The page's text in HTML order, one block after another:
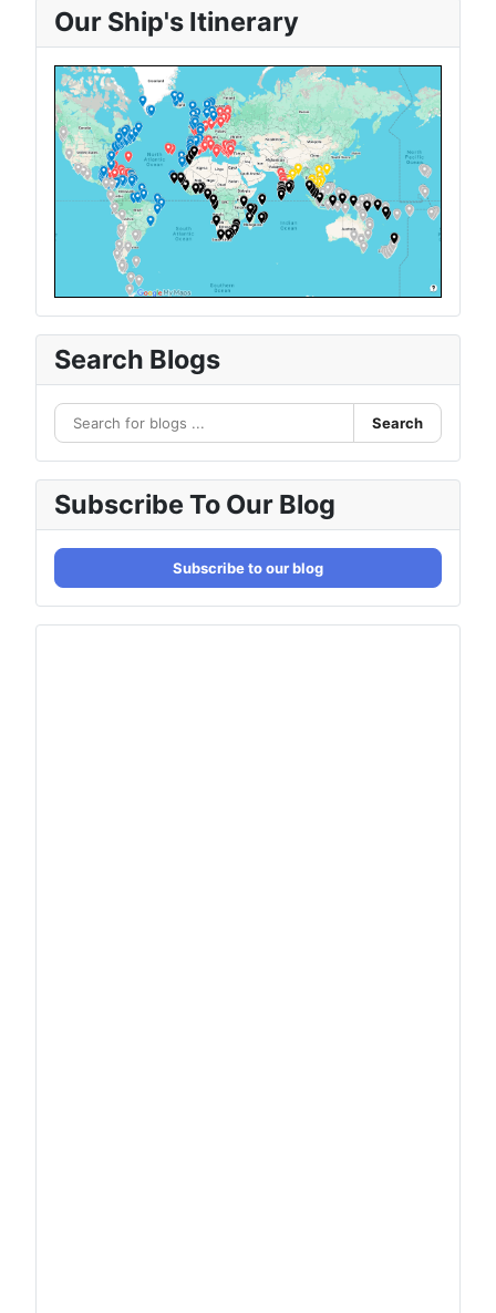
Our Ship's Itinerary
Search Blogs
Search
Subscribe To Our Blog
Subscribe to our blog